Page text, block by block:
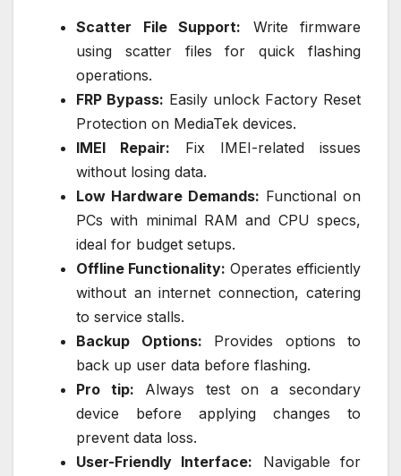
Scatter File Support: Write firmware
using scatter files for quick flashing
operations.
FRP Bypass: Easily unlock Factory Reset
Protection on MediaTek devices.
IMEI Repair: Fix IMEI-related issues
without losing data.
Low Hardware Demands: Functional on
PCs with minimal RAM and CPU specs,
ideal for budget setups.
Offline Functionality: Operates efficiently
without an internet connection, catering
to service stalls.
Backup Options: Provides options to
back up user data before flashing.
Pro tip: Always test on a secondary
device before applying changes to
prevent data loss.
User-Friendly Interface: Navigable for